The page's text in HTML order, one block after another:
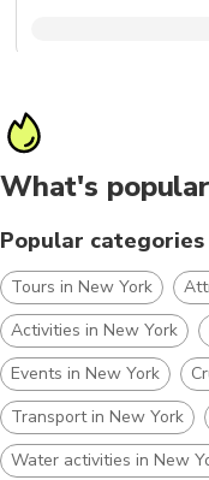
What's popular
Popular categories
Tours in New York
Activities in New York
Events in New York
Transport in New York
Water activities in New